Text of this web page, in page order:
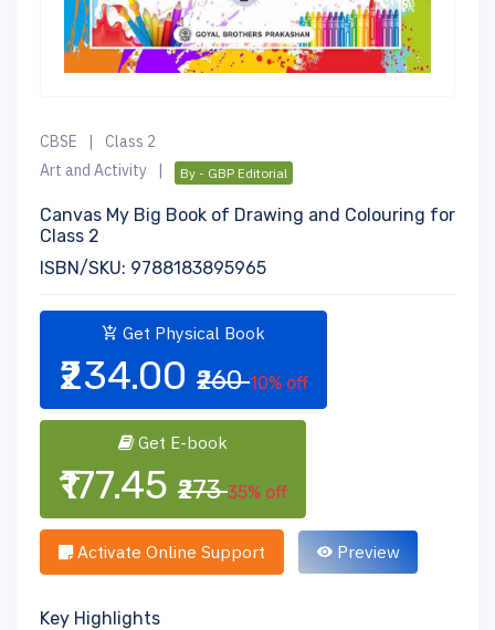
CBSE |
Class 2
Art and Activity
| By - GBP Editorial
Canvas My Big Book of Drawing and Colouring for
Class 2
ISBN/SKU: 9788183895965
Get Physical Book
₹234.00 ₹260 10% off
Get E-book
₹177.45 ₹273 35% off
Activate Online Support Preview
Key Highlights